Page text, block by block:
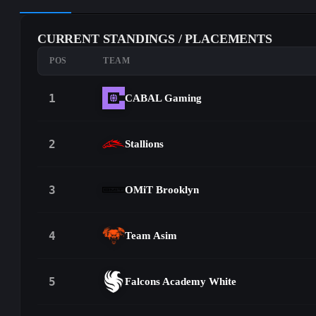
CURRENT STANDINGS / PLACEMENTS
POS TEAM
1 CABAL Gaming
2 Stallions
3 OMiT Brooklyn
4 Team Asim
5 Falcons Academy White